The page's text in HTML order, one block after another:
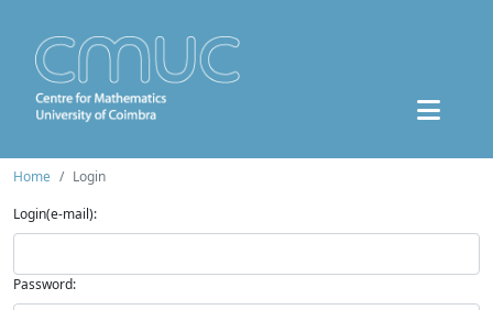
Home
Login
Login(e-mail):
Password: